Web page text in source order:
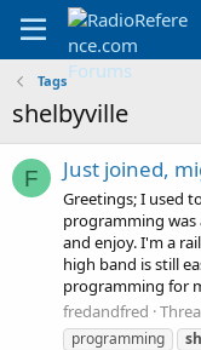
Tags
shelbyville
F Just joined,
Greetings; I used
programming was
and enjoy. I'm a
high band is still
programming for
fredandfred
programming